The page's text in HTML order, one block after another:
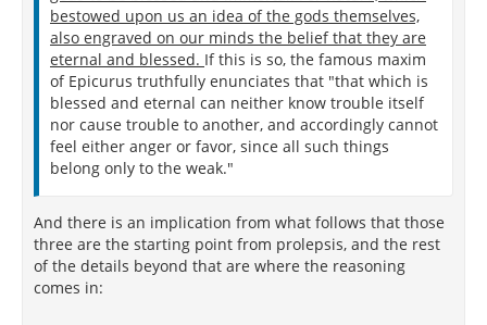
bestowed upon us an idea of the gods themselves,
also engraved on our minds the belief that they are
eternal and blessed. If this is so, the famous maxim
of Epicurus truthfully enunciates that "that which is
blessed and eternal can neither know trouble itself
nor cause trouble to another, and accordingly cannot
feel either anger or favor, since all such things
belong only to the weak."
And there is an implication from what follows that those
three are the starting point from prolepsis, and the rest
of the details beyond that are where the reasoning
comes in: